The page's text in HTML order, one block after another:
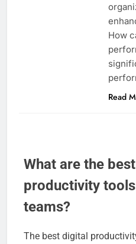
How
Read
What are the
productivity
teams?
The best digital